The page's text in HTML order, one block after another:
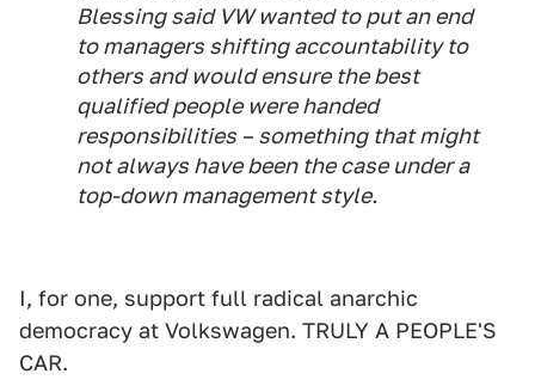
Blessing said VW wanted to put an end
to managers shifting accountability to
others and would ensure the best
qualified people were handed
responsibilities – something that might
not always have been the case under a
top-down management style.
I, for one, support full radical anarchic
democracy at Volkswagen. TRULY A PEOPLE'S
CAR.